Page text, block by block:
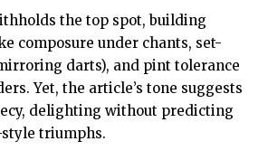
the top spot, building
composure under chants, set-
darts), and pint tolerance
Yet, the article’s tone suggests
delighting without predicting
triumphs.